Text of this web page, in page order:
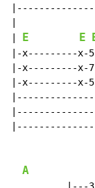
E E
|-x---------x-
|-x---------x-
|-x---------x-
A